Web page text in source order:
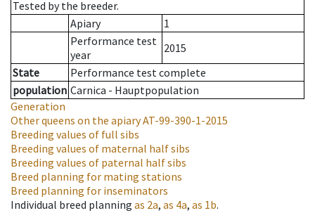
Tested by the breeder.
Apiary
1
Performance test
year
2015
State
Performance test complete
population Carnica - Hauptpopulation
Generation
Other queens on the apiaryAT-99-390-1-2015
Breeding values of full sibs
Breeding values of maternal half sibs
Breeding values of paternal half sibs
Breed planning for mating stations
Breed planning for inseminators
Individual breed planning as 2a, as 4a, as 1b.